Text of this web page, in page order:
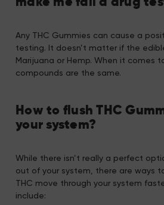
Any THC Gummies can cause a
testing. It doesn’t matter if the
Marijuana or Hemp. When it comes
compounds are the same.
How to flush THC
your system?
While there isn’t really a perfect
out of your system, there are ways
THC move through your system
include: